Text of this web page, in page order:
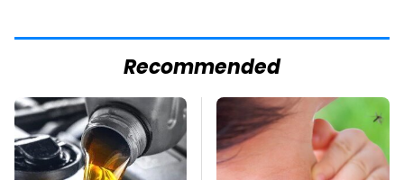
Recommended